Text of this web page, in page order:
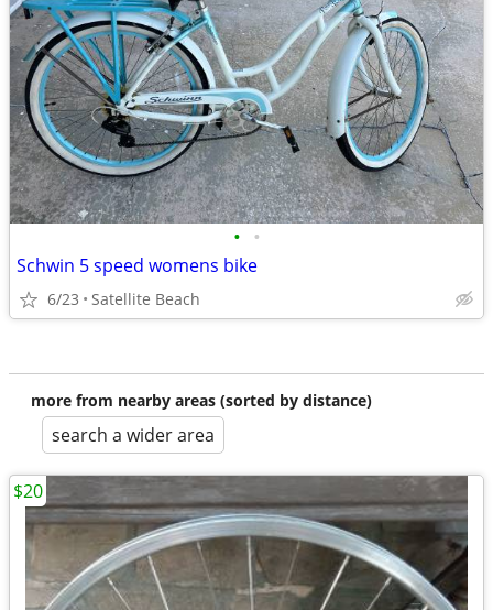
• •
Schwin 5 speed womens bike
6/23 Satellite Beach
more from nearby areas (sorted by distance)
search a wider area
$20